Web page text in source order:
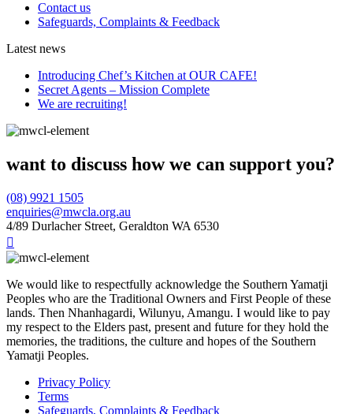
Contact us
Safeguards, Complaints & Feedback
Latest news
Introducing Chef’s Kitchen at OUR CAFE!
Secret Agents – Mission Complete
We are recruiting!
want to discuss how we can support you?
(08) 9921 1505
enquiries@mwcla.org.au
4/89 Durlacher Street, Geraldton WA 6530

We would like to respectfully acknowledge the Southern Yamatji
Peoples who are the Traditional Owners and First People of these
lands. Then Nhanhagardi, Wilunyu, Amangu. I would like to pay
my respect to the Elders past, present and future for they hold the
memories, the traditions, the culture and hopes of the Southern
Yamatji Peoples.
Privacy Policy
Terms
Safeguards, Complaints & Feedback